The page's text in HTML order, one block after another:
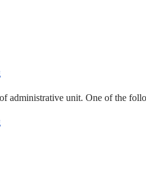
administrative unit. One of the